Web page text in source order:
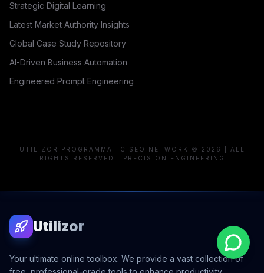
Strategic Digital Learning
Latest Market Authority Insights
Global Case Study Repository
AI-Driven Business Automation
Engineered Prompt Engineering
UTILIZOR PROGRAMMATIC SEO NETWORK © 2026 | ALL
RIGHTS RESERVED | PRECISION ENGINEERING
Utilizor
Your ultimate online toolbox. We provide a vast collection of